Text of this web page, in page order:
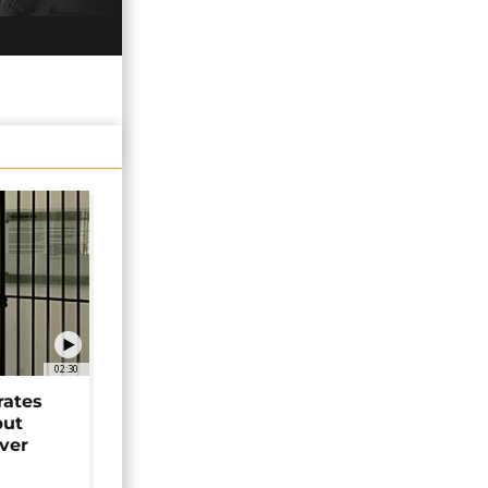
02:30